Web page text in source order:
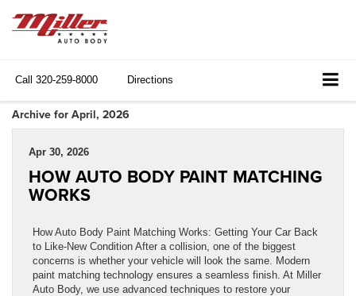
Call 320-259-8000 Directions
Archive for April, 2026
Apr 30, 2026
HOW AUTO BODY PAINT MATCHING
WORKS
How Auto Body Paint Matching Works: Getting Your Car Back
to Like-New Condition After a collision, one of the biggest
concerns is whether your vehicle will look the same. Modern
paint matching technology ensures a seamless finish. At Miller
Auto Body, we use advanced techniques to restore your